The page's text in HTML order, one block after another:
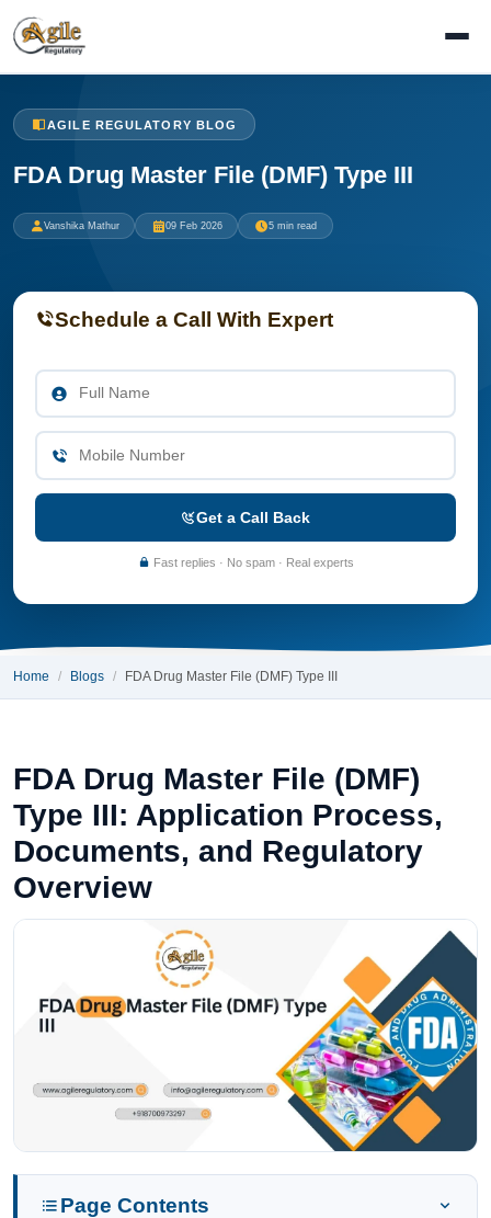
AGILE REGULATORY BLOG
FDA Drug Master File (DMF) Type III
Vanshika Mathur 09 Feb 2026 5 min read
Schedule a Call With Expert
Get a Call Back
Fast replies · No spam · Real experts
Home Blogs FDA Drug Master File (DMF) Type III
FDA Drug Master File (DMF)
Type III: Application Process,
Documents, and Regulatory
Overview
Page Contents